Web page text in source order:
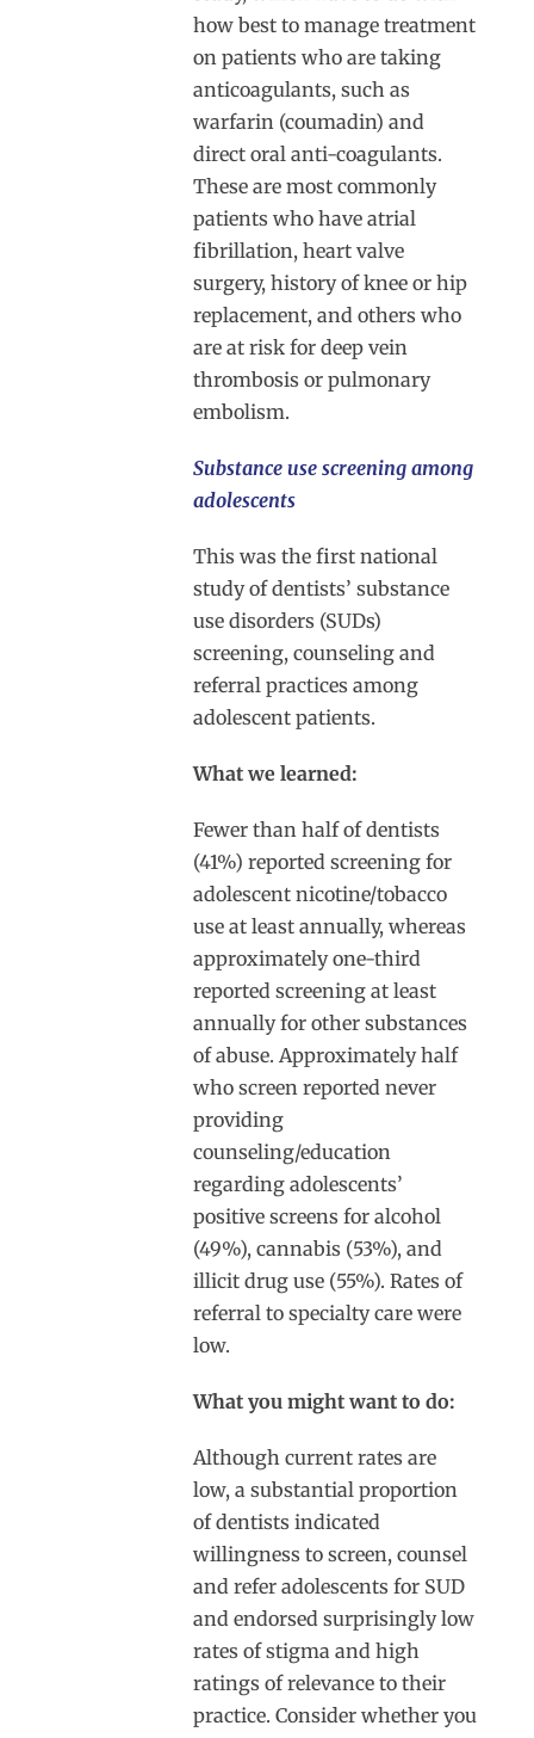
how best to manage treatment
on patients who are taking
anticoagulants, such as
warfarin (coumadin) and
direct oral anti-coagulants.
These are most commonly
patients who have atrial
fibrillation, heart valve
surgery, history of knee or hip
replacement, and others who
are at risk for deep vein
thrombosis or pulmonary
embolism.
Substance use screening among
adolescents
This was the first national
study of dentists’ substance
use disorders (SUDs)
screening, counseling and
referral practices among
adolescent patients.
What we learned:
Fewer than half of dentists
(41%) reported screening for
adolescent nicotine/tobacco
use at least annually, whereas
approximately one-third
reported screening at least
annually for other substances
of abuse. Approximately half
who screen reported never
providing
counseling/education
regarding adolescents’
positive screens for alcohol
(49%), cannabis (53%), and
illicit drug use (55%). Rates of
referral to specialty care were
low.
What you might want to do:
Although current rates are
low, a substantial proportion
of dentists indicated
willingness to screen, counsel
and refer adolescents for SUD
and endorsed surprisingly low
rates of stigma and high
ratings of relevance to their
practice. Consider whether you